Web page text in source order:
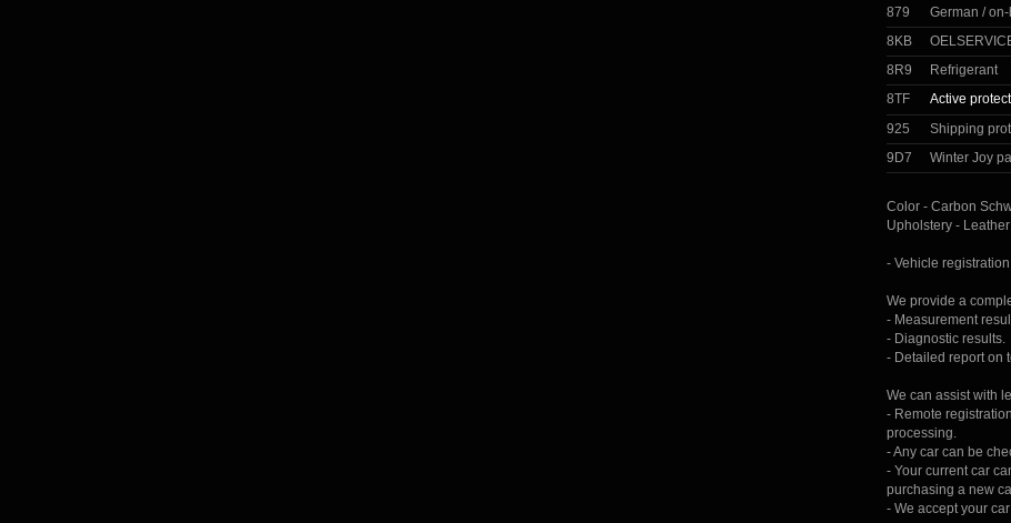
879
German /
8KB
8R9
Refrigerant
8TF
Active
925
Shipping
9D7
Winter Joy
Color - Carbon
Upholstery -
- Vehicle
We provide a
- Measurement
- Diagnostic results.
- Detailed report on
We can assist with
- Remote
processing.
- Any car can be
- Your current car
purchasing a new
- We accept your